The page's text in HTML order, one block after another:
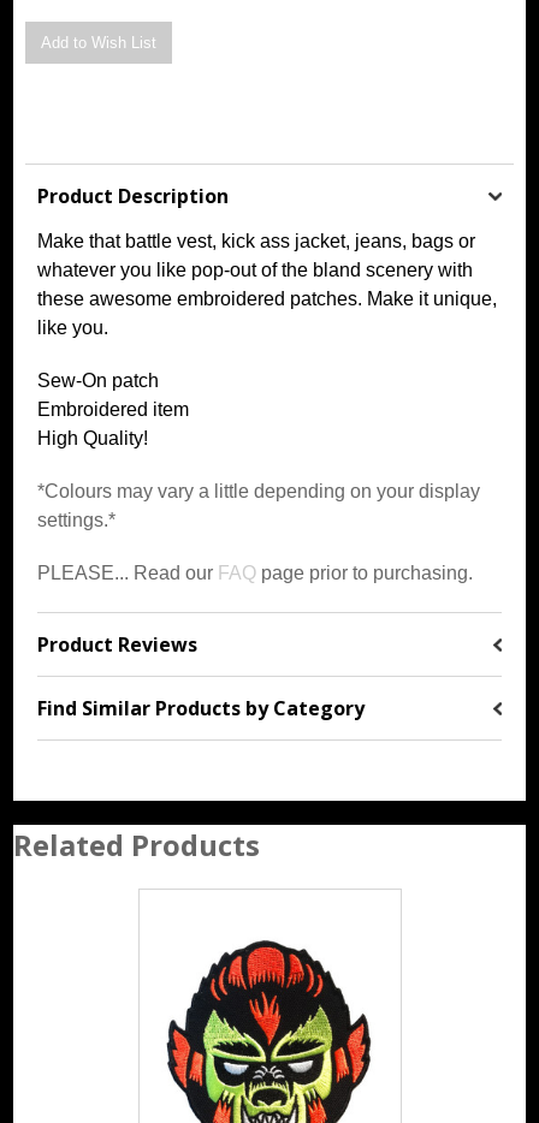
Product Description
Make that battle vest, kick ass jacket, jeans, bags or
whatever you like pop-out of the bland scenery with
these awesome embroidered patches. Make it unique,
like you.
Sew-On patch
Embroidered item
High Quality!
*Colours may vary a little depending on your display
settings.*
PLEASE... Read our FAQ page prior to purchasing.
Product Reviews
Find Similar Products by Category
Related Products